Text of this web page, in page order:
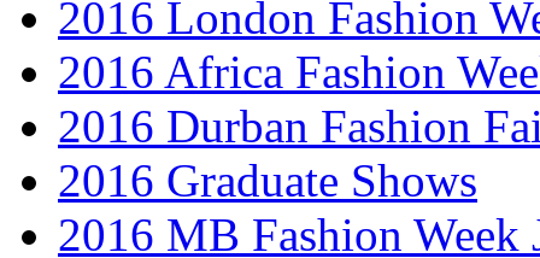
2016 London Fashion
2016 Africa Fashion
2016 Durban Fashion
2016 Graduate Shows
2016 MB Fashion Week